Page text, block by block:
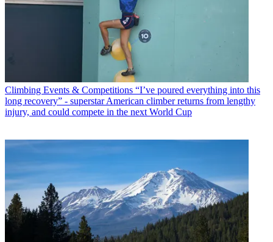
Climbing Events & Competitions “I’ve poured everything into this
long recovery” - superstar American climber returns from lengthy
injury, and could compete in the next World Cup